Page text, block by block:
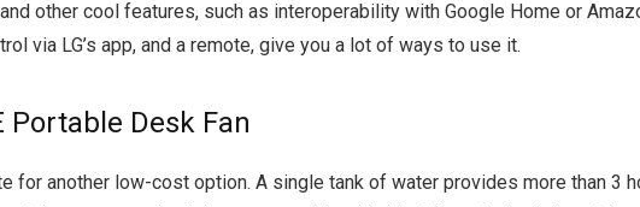
other cool features, such as interoperability with Google Home or
via LG’s app, and a remote, give you a lot of ways to use it.
Portable Desk Fan
for another low-cost option. A single tank of water provides more than 3